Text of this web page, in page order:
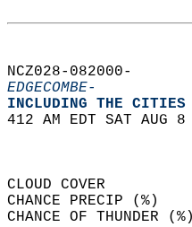
NCZ028-082000-
EDGECOMBE-
INCLUDING THE
412 AM EDT SAT AUG
CLOUD COVER
CHANCE
CHANCE OF